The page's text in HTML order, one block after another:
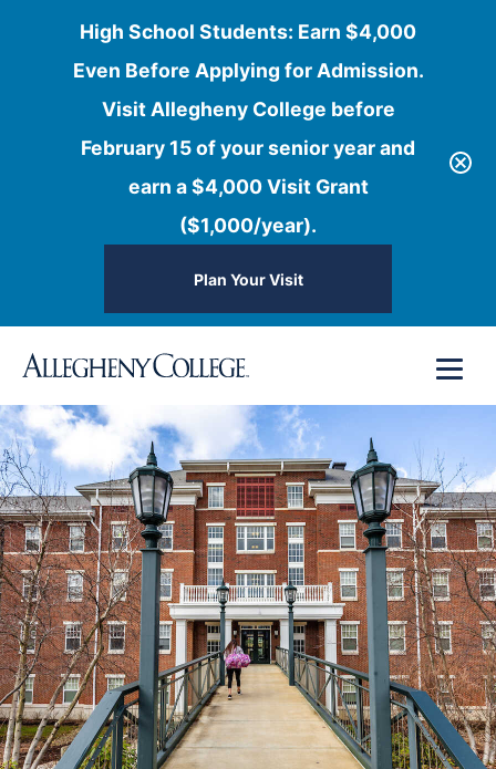
High School Students: Earn $4,000
Even Before Applying for Admission.
Visit Allegheny College before
February 15 of your senior year and
earn a $4,000 Visit Grant
($1,000/year).
Plan Your Visit
content